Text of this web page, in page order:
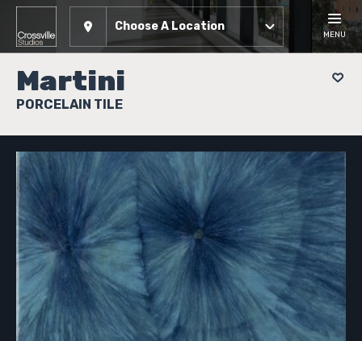
Choose A Location
MENU
Martini
PORCELAIN TILE